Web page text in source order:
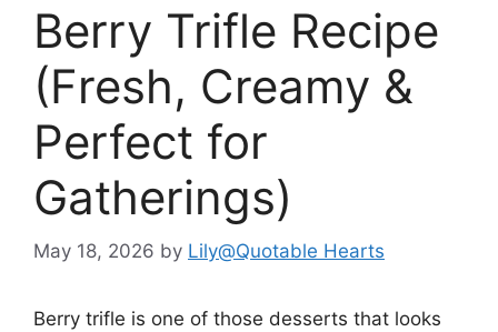
Berry Trifle Recipe
(Fresh, Creamy &
Perfect for
Gatherings)
May 18, 2026 by Lily@Quotable Hearts
Berry trifle is one of those desserts that looks